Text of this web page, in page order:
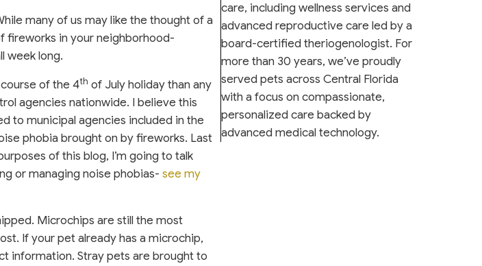
many of us may like the thought of a
fireworks in your neighborhood-
week long.
of the 4th of July holiday than any
agencies nationwide. I believe this
to municipal agencies included in the
phobia brought on by fireworks. Last
of this blog, I’m going to talk
or managing noise phobias- see my
Microchips are still the most
If your pet already has a microchip,
information. Stray pets are brought to
care, including wellness services and
advanced reproductive care led by a
board-certified theriogenologist. For
more than 30 years, we’ve proudly
served pets across Central Florida
with a focus on compassionate,
personalized care backed by
advanced medical technology.